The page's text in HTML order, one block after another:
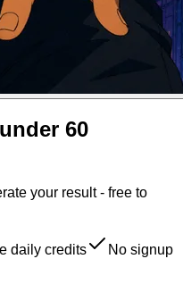
60
your result - free to
daily credits
No signup